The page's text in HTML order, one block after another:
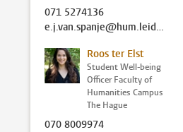
071 5274136
e.j.van.spanje@hum.leidenuniv.nl
Roos ter Elst
Student Well-being
Officer Faculty of
Humanities Campus
The Hague
070 8009974